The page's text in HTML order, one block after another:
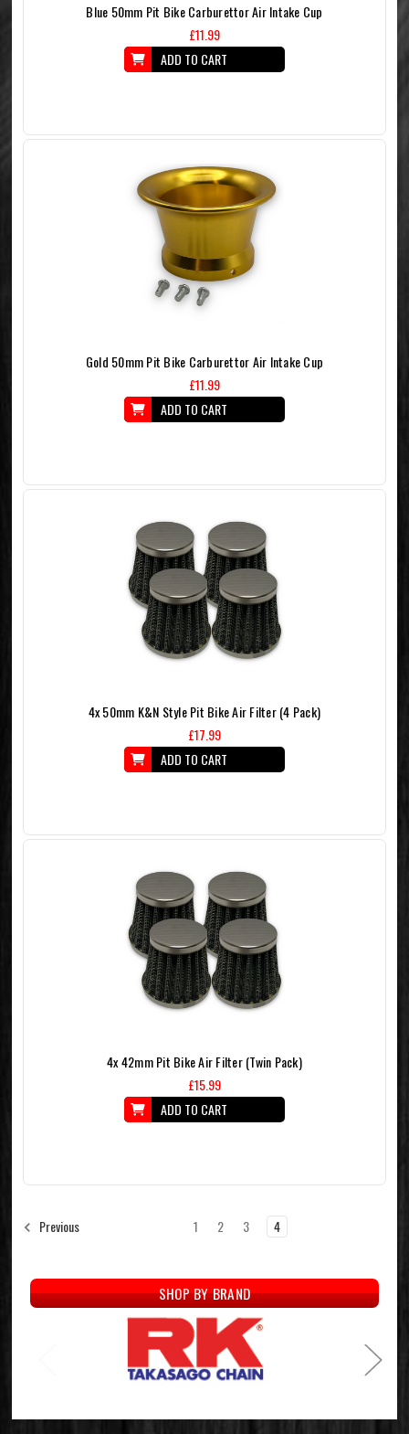
Blue 50mm Pit Bike Carburettor Air Intake Cup
£11.99
ADD TO CART
Gold 50mm Pit Bike Carburettor Air Intake Cup
£11.99
ADD TO CART
4x 50mm K&N Style Pit Bike Air Filter (4 Pack)
£17.99
ADD TO CART
4x 42mm Pit Bike Air Filter (Twin Pack)
£15.99
ADD TO CART
Previous 1 2 3 4
SHOP BY BRAND